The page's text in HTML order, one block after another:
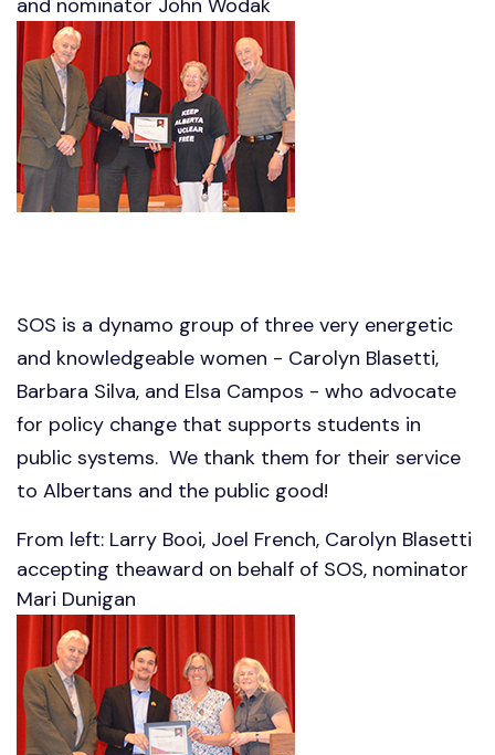
SOS is a dynamo group of three very energetic
and knowledgeable women - Carolyn Blasetti,
Barbara Silva, and Elsa Campos - who advocate
for policy change that supports students in
public systems. We thank them for their service
to Albertans and the public good!
From left: Larry Booi, Joel French, Carolyn Blasetti
accepting theaward on behalf of SOS, nominator
Mari Dunigan